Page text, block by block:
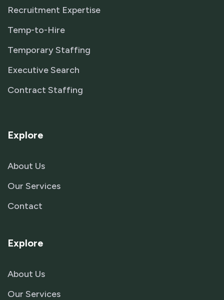
Recruitment Expertise
Temp-to-Hire
Temporary Staffing
Executive Search
Contract Staffing
Explore
About Us
Our Services
Contact
Explore
About Us
Our Services